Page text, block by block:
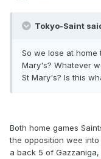
Tokyo-Saint
So we lose at home
Mary's? Whatever
St Mary's? Is this
Both home games
the opposition wee
a back 5 of